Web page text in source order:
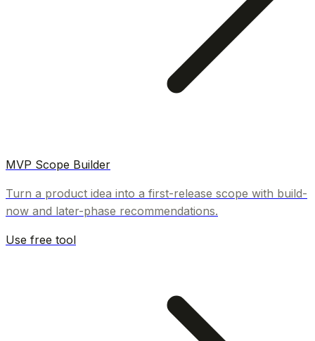
MVP Scope Builder
Turn a product idea into a first-release scope with build-
now and later-phase recommendations.
Use free tool